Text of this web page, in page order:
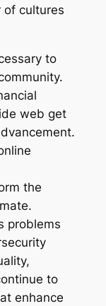
of cultures
to
web get
the
problems
to
enhance